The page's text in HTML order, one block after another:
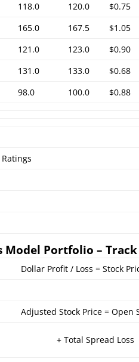
118.0 120.0 $0.75
165.0 167.5 $1.05
121.0 123.0 $0.90
131.0 133.0 $0.68
98.0 100.0 $0.88
Model Portfolio –
Dollar Profit / Loss = Stock
Adjusted Stock Price = Open
+ Total Spread Loss